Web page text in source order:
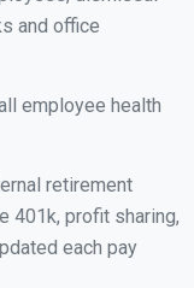
and office
employee health
retirement
401k, profit sharing,
each pay